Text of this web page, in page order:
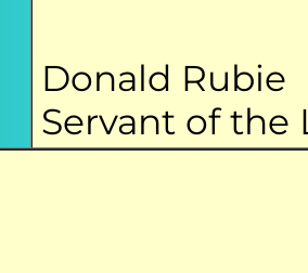
Donald Rubie
Servant of the